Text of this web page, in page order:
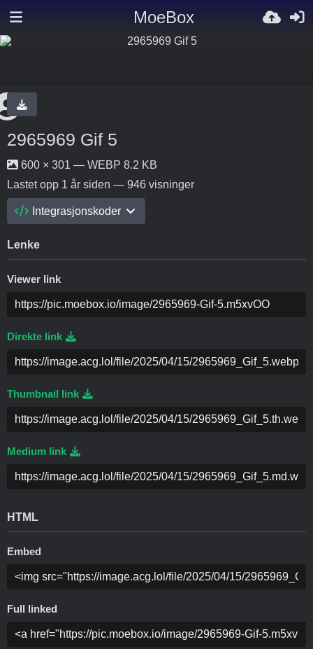
MoeBox
2965969 Gif 5
600 × 301 — WEBP 8.2 KB
Lastet opp 1 år siden — 946 visninger
Integrasjonskoder
Lenke
Viewer link
Direkte link
Thumbnail link
Medium link
HTML
Embed
Full linked